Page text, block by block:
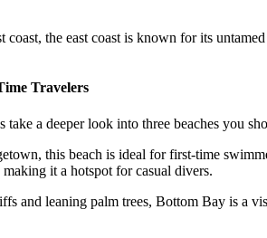
coast, the east coast is known for its
Travelers
take a deeper look into three beaches you
this beach is ideal for first-time
it a hotspot for casual divers.
and leaning palm trees, Bottom Bay is a